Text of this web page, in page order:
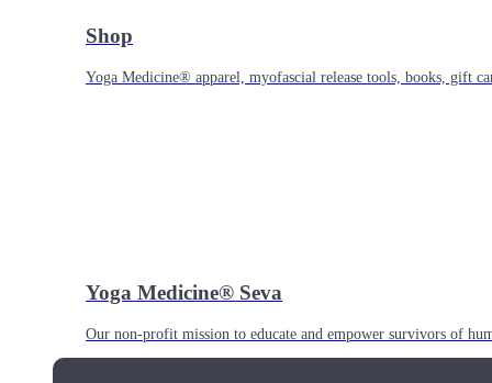
Shop
Yoga Medicine® apparel, myofascial release tools, books, gift
Yoga Medicine® Seva
Our non-profit mission to educate and empower survivors of